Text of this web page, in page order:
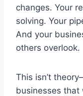
changes. Your
solving. Your
And your
others overlook.
This isn’t
businesses that